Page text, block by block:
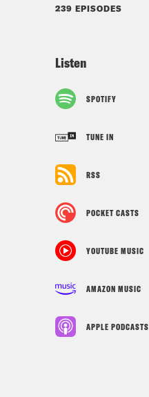
239 EPISODES
Listen
SPOTIFY
TUNE IN
RSS
POCKET CASTS
YOUTUBE MUSIC
AMAZON MUSIC
APPLE PODCASTS